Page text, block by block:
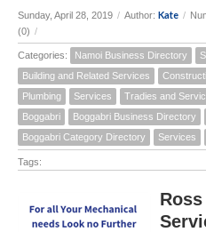
Sunday, April 28, 2019 / Author: Kate /
(0) /
Categories: Namoi Business Directory
Building and Related Services
Plumbing
Services Tradies and
Boggabri
Boggabri Business Directory
Boggabri Category Directory
Services
Tags: